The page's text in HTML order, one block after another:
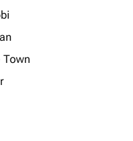
Town